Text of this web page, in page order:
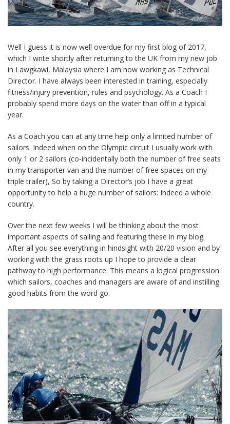
Well I guess it is now well overdue for my first blog of 2017,
which I write shortly after returning to the UK from my new job
in Lawgkawi, Malaysia where I am now working as Technical
Director. I have always been interested in training, especially
fitness/injury prevention, rules and psychology. As a Coach I
probably spend more days on the water than off in a typical
year.
As a Coach you can at any time help only a limited number of
sailors. Indeed when on the Olympic circuit I usually work with
only 1 or 2 sailors (co-incidentally both the number of free seats
in my transporter van and the number of free spaces on my
triple trailer), So by taking a Director’s job I have a great
opportunity to help a huge number of sailors: Indeed a whole
country.
Over the next few weeks I will be thinking about the most
important aspects of sailing and featuring these in my blog.
After all you see everything in hindsight with 20/20 vision and by
working with the grass roots up I hope to provide a clear
pathway to high performance. This means a logical progression
which sailors, coaches and managers are aware of and instilling
good habits from the word go.